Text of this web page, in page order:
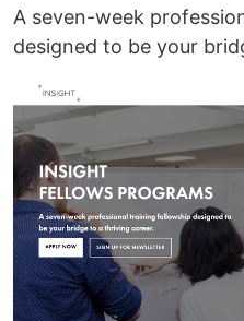
A seven-week
designed to be your